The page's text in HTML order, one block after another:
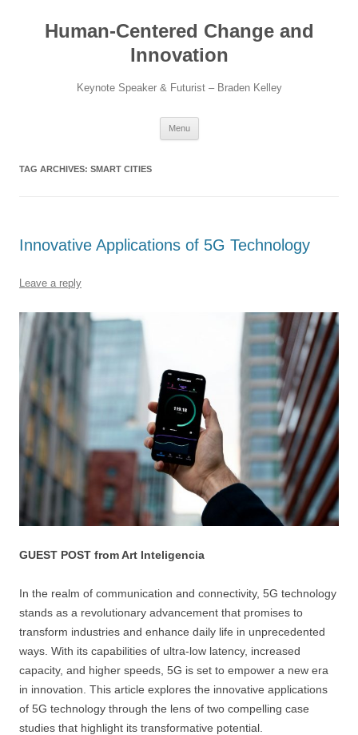
contentHuman-Centered Change and
Innovation
Keynote Speaker & Futurist – Braden Kelley
Menu
TAG ARCHIVES: SMART CITIES
Innovative Applications of 5G Technology
Leave a reply
GUEST POST from Art Inteligencia
In the realm of communication and connectivity, 5G technology
stands as a revolutionary advancement that promises to
transform industries and enhance daily life in unprecedented
ways. With its capabilities of ultra-low latency, increased
capacity, and higher speeds, 5G is set to empower a new era
in innovation. This article explores the innovative applications
of 5G technology through the lens of two compelling case
studies that highlight its transformative potential.